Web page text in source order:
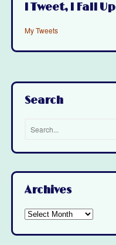
I Tweet, I Fall
My Tweets
Search
Archives
Archives